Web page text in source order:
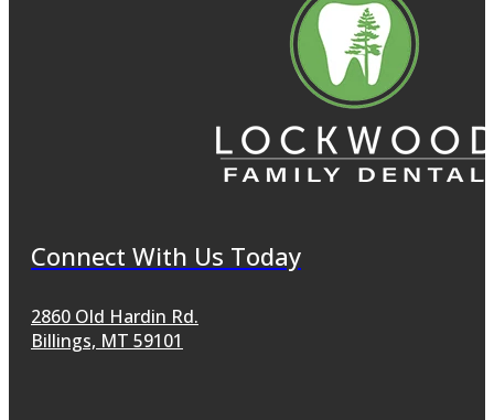
Connect With Us Today
2860 Old Hardin Rd.
Billings, MT 59101